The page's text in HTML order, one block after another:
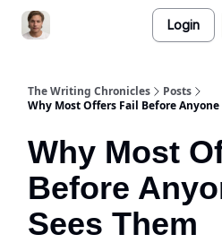
Login
The Writing Chronicles
Posts
Why Most Offers Fail Before Anyone
Why Most
Before
Sees Them